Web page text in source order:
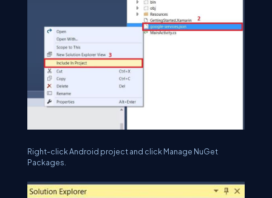
Right-click Android project and click Manage NuGet
Packages.